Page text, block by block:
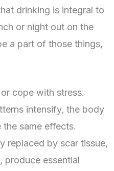
drinking is integral to
or night out on the
a part of those things,
cope with stress.
intensify, the body
same effects.
replaced by scar tissue,
produce essential